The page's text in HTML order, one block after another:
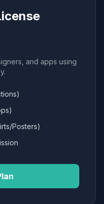
and apps using
Posters)